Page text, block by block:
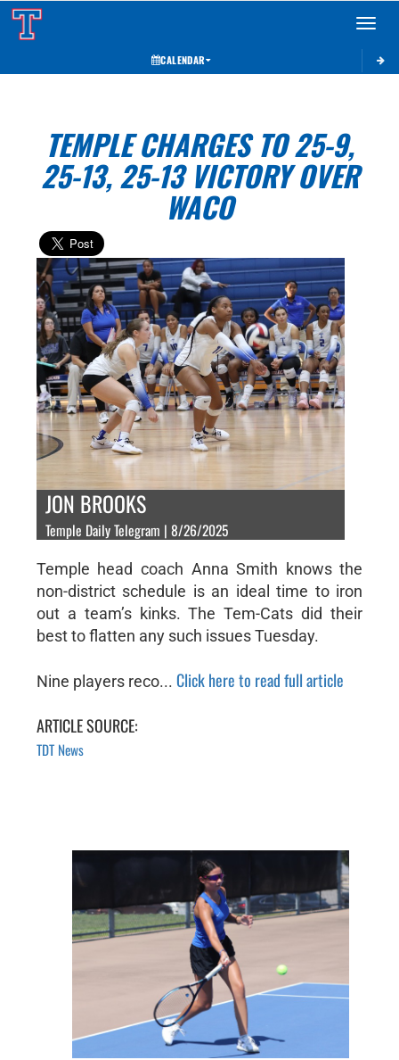
Toggle
CALENDAR
TEMPLE CHARGES TO 25-9,
25-13, 25-13 VICTORY OVER
WACO
JON BROOKS
Temple Daily Telegram | 8/26/2025
Temple head coach Anna Smith knows the
non-district schedule is an ideal time to iron
out a team’s kinks. The Tem-Cats did their
best to flatten any such issues Tuesday.
Nine players reco... Click here to read full article
ARTICLE SOURCE:
TDT News